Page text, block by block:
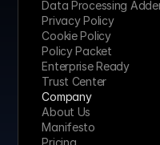
Data Processing
Privacy Policy
Cookie Policy
Policy Packet
Enterprise Ready
Trust Center
Company
About Us
Manifesto
Pricing